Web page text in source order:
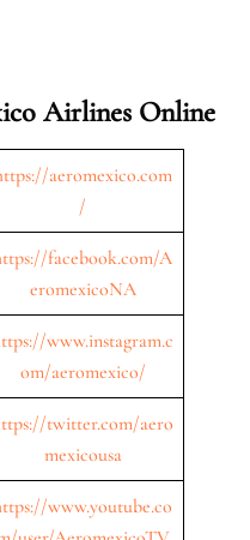
Airlines Online
aeromexico.com
/
facebook.com/A
eromexicoNA
www.instagram.c
om/aeromexico/
twitter.com/aero
mexicousa
www.youtube.co